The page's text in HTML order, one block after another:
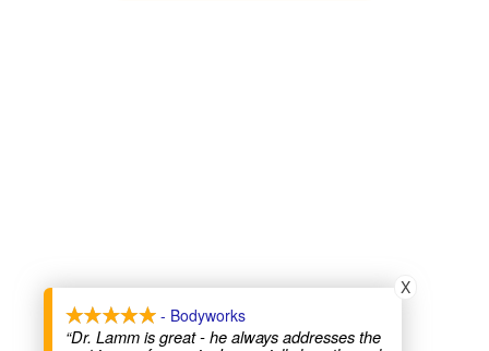
- Bodyworks
“Dr. Lamm is great - he always addresses the
X